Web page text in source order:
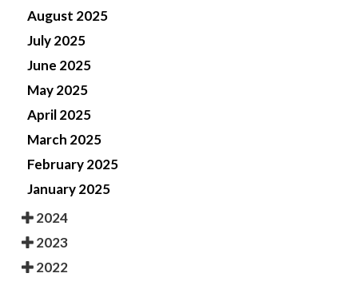
August 2025
July 2025
June 2025
May 2025
April 2025
March 2025
February 2025
January 2025
2024
2023
2022